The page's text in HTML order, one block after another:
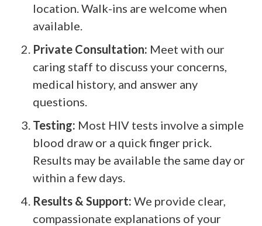
location. Walk-ins are welcome when
available.
Private Consultation: Meet with our
caring staff to discuss your concerns,
medical history, and answer any
questions.
Testing: Most HIV tests involve a simple
blood draw or a quick finger prick.
Results may be available the same day or
within a few days.
Results & Support: We provide clear,
compassionate explanations of your